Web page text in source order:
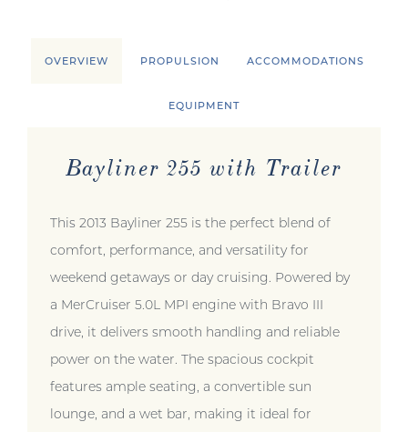
OVERVIEW PROPULSION ACCOMMODATIONS
EQUIPMENT
Bayliner 255 with Trailer
This 2013 Bayliner 255 is the perfect blend of
comfort, performance, and versatility for
weekend getaways or day cruising. Powered by
a MerCruiser 5.0L MPI engine with Bravo III
drive, it delivers smooth handling and reliable
power on the water. The spacious cockpit
features ample seating, a convertible sun
lounge, and a wet bar, making it ideal for